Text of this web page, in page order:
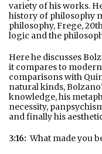
variety of his works.
history of philosophy
philosophy, Frege,
logic and the
Here he discusses
it compares to
comparisons with
natural kinds,
knowledge, his
necessity,
and finally his
3:16: What made you